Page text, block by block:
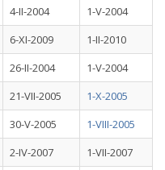
4-II-2004
1-V-2004
6-XI-2009
1-II-2010
26-II-2004
1-V-2004
21-VII-2005
1-X-2005
30-V-2005
1-VIII-2005
2-IV-2007
1-VII-2007